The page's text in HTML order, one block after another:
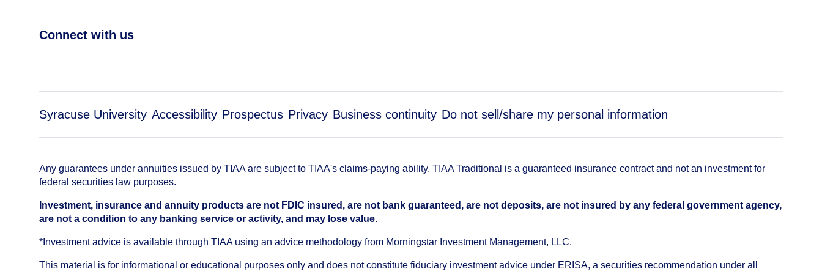
Connect with us
Syracuse University Accessibility Prospectus Privacy Business continuity Do not sell/share my personal information
Any guarantees under annuities issued by TIAA are subject to TIAA's claims-paying ability. TIAA Traditional is a guaranteed insurance contract and not an investment for
federal securities law purposes.
Investment, insurance and annuity products are not FDIC insured, are not bank guaranteed, are not deposits, are not insured by any federal government agency,
are not a condition to any banking service or activity, and may lose value.
*Investment advice is available through TIAA using an advice methodology from Morningstar Investment Management, LLC.
This material is for informational or educational purposes only and does not constitute fiduciary investment advice under ERISA, a securities recommendation under all